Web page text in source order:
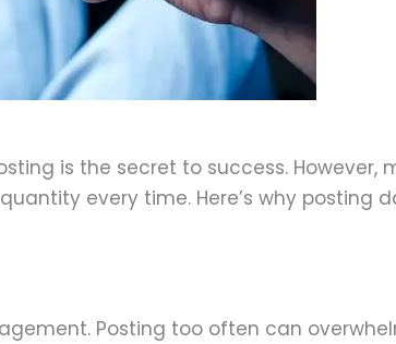
is the secret to success. However,
every time. Here’s why posting
Posting too often can